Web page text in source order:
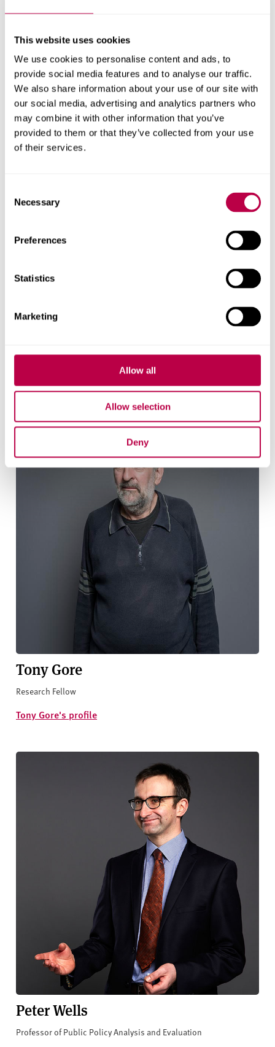
This website uses cookies
We use cookies to personalise content and ads, to
provide social media features and to analyse our traffic.
We also share information about your use of our site with
our social media, advertising and analytics partners who
may combine it with other information that you’ve
provided to them or that they’ve collected from your use
of their services.
Selection
Necessary
Preferences
Statistics
Marketing
Allow all
Allow selection
Deny
Related staff
Tony Gore
Research Fellow
Tony Gore's profile
Peter Wells
Professor of Public Policy Analysis and Evaluation